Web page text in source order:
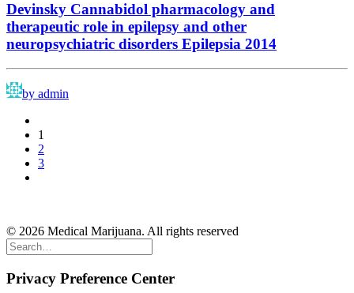
Devinsky Cannabidol pharmacology and
therapeutic role in epilepsy and other
neuropsychiatric disorders Epilepsia 2014
by admin
1
2
3
© 2026 Medical Marijuana. All rights reserved
Privacy Preference Center